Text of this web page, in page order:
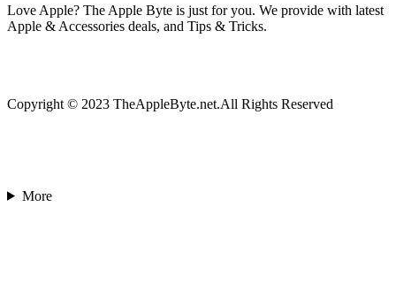
Love Apple? The Apple Byte is just for you. We provide with latest
Apple & Accessories deals, and Tips & Tricks.
Copyright © 2023 TheAppleByte.net.All Rights Reserved
More